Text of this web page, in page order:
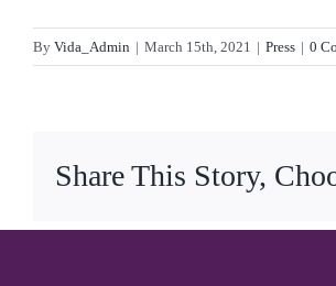
By Vida_Admin | March 15th, 2021 | Press | 0
Share This Story,